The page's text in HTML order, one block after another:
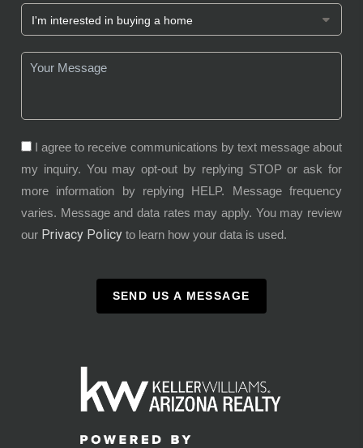
I agree to receive communications by text message about
my inquiry. You may opt-out by replying STOP or ask for
more information by replying HELP. Message frequency
varies. Message and data rates may apply. You may review
our Privacy Policy to learn how your data is used.
SEND US A MESSAGE